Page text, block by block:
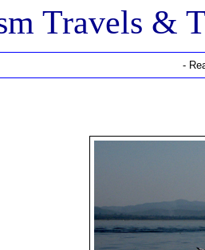
Travels &
-